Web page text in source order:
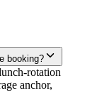
booking?
rotation
anchor,